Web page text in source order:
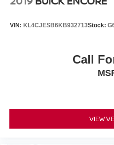
VIN: KL4CJESB6KB932713Stock:
Call
VIEW